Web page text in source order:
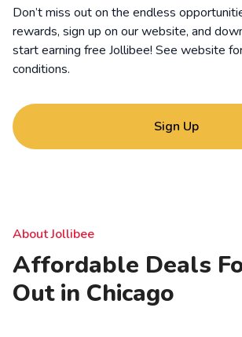
Don’t miss out on the endless
rewards, sign up on our website, and
start earning free Jollibee! See website
conditions.
Sign Up
About Jollibee
Affordable Deals
Out in Chicago